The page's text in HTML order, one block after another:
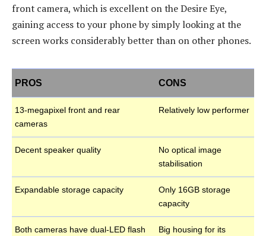
front camera, which is excellent on the Desire Eye,
gaining access to your phone by simply looking at the
screen works considerably better than on other phones.
PROS CONS
13-megapixel front and rear
cameras
Relatively low performer
Decent speaker quality
No optical image
stabilisation
Expandable storage capacity
Only 16GB storage
capacity
Both cameras have dual-LED flash
Big housing for its